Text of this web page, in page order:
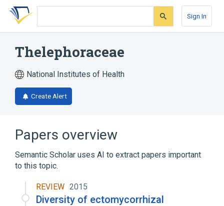
Skip
search
Skip
Skip
account
Sign In
Thelephoraceae
National Institutes of Health
Create Alert
Papers overview
Semantic Scholar uses AI to extract papers important
to this topic.
REVIEW 2015
Diversity of ectomycorrhizal